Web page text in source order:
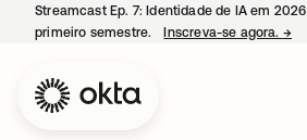
Streamcast Ep. 7: Identidade de IA em
primeiro semestre.
Inscreva-se agora. →